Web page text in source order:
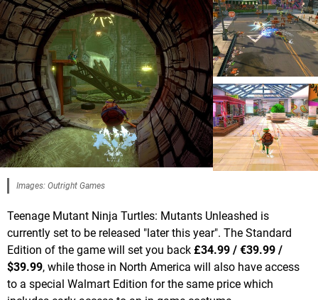
Images: Outright Games
Teenage Mutant Ninja Turtles: Mutants Unleashed is
currently set to be released "later this year". The Standard
Edition of the game will set you back £34.99 / €39.99 /
$39.99, while those in North America will also have access
to a special Walmart Edition for the same price which